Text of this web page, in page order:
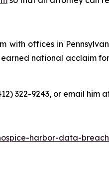
with offices in
national acclaim
322-9243, or email him
harbor-data-